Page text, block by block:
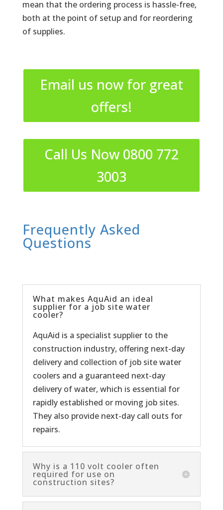
mean that the ordering process is hassle-free,
both at the point of setup and for reordering
of supplies.
Email us now for great
offers!
Call Us Now 0800 772
3003
Frequently Asked
Questions
What makes AquAid an ideal
supplier for a job site water
cooler?
AquAid is a specialist supplier to the
construction industry, offering next-day
delivery and collection of job site water
coolers and a guaranteed next-day
delivery of water, which is essential for
rapidly established or moving job sites.
They also provide next-day call outs for
repairs.
Why is a 110 volt cooler often
required for use on
construction sites?